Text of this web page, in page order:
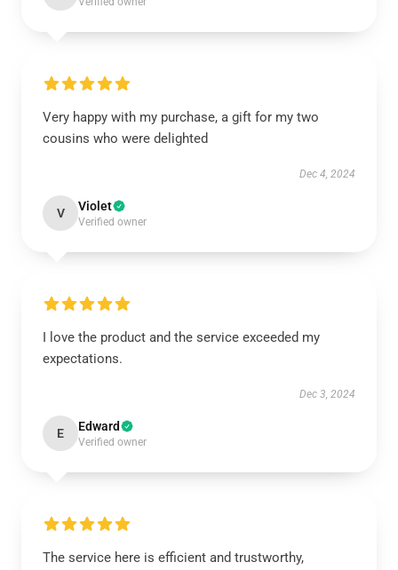
Very happy with my purchase, a gift for my two
cousins who were delighted
Dec 4, 2024
V Violet
Verified owner
I love the product and the service exceeded my
expectations.
Dec 3, 2024
E Edward
Verified owner
The service here is efficient and trustworthy,